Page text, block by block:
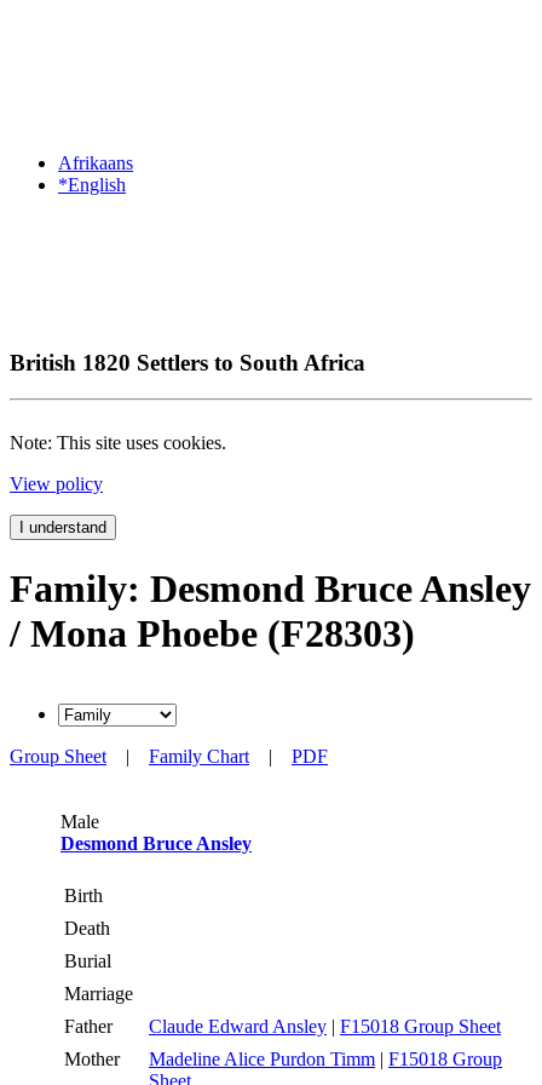
Afrikaans
*English
British 1820 Settlers to South Africa
Note: This site uses cookies.
View policy
I understand
Family: Desmond Bruce Ansley
/ Mona Phoebe (F28303)
Group Sheet | Family Chart | PDF
Male
Desmond Bruce Ansley
Birth
Death
Burial
Marriage
Father
Claude Edward Ansley | F15018 Group Sheet
Mother
Madeline Alice Purdon Timm | F15018 Group
Sheet